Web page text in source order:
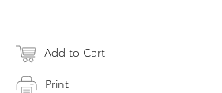
Add to Cart
Print